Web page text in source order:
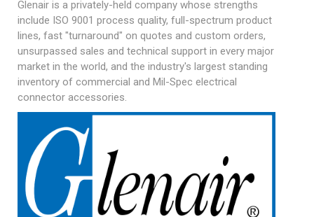
Glenair is a privately-held company whose strengths
include ISO 9001 process quality, full-spectrum product
lines, fast "turnaround" on quotes and custom orders,
unsurpassed sales and technical support in every major
market in the world, and the industry's largest standing
inventory of commercial and Mil-Spec electrical
connector accessories.